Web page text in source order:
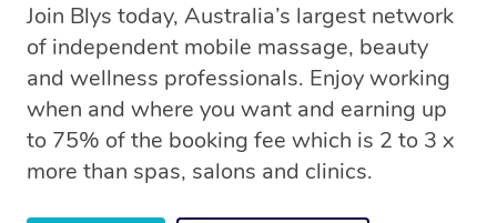
Join Blys today, Australia’s largest network
of independent mobile massage, beauty
and wellness professionals. Enjoy working
when and where you want and earning up
to 75% of the booking fee which is 2 to 3 x
more than spas, salons and clinics.